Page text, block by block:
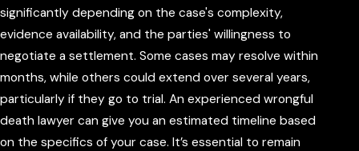
significantly depending on the case's complexity,
evidence availability, and the parties' willingness to
negotiate a settlement. Some cases may resolve within
months, while others could extend over several years,
particularly if they go to trial. An experienced wrongful
death lawyer can give you an estimated timeline based
on the specifics of your case. It’s essential to remain